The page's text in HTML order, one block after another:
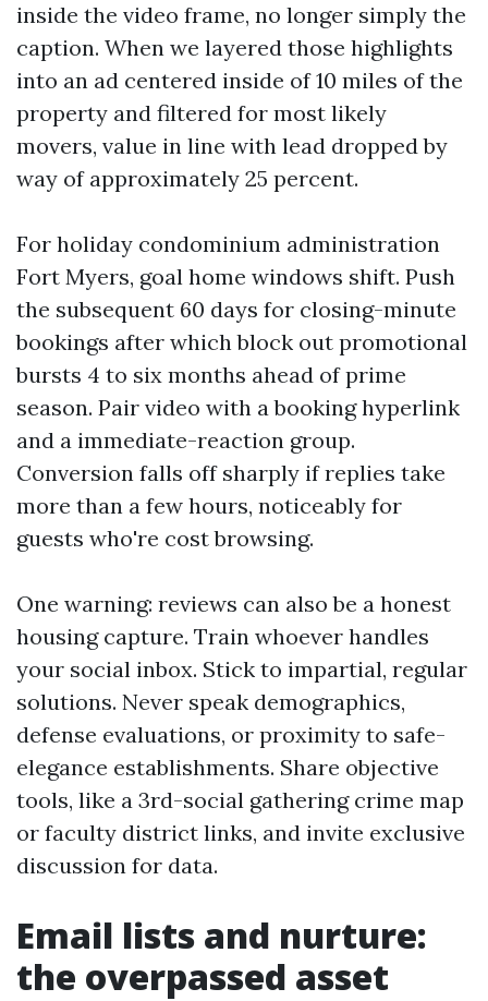
inside the video frame, no longer simply the
caption. When we layered those highlights
into an ad centered inside of 10 miles of the
property and filtered for most likely
movers, value in line with lead dropped by
way of approximately 25 percent.
For holiday condominium administration
Fort Myers, goal home windows shift. Push
the subsequent 60 days for closing-minute
bookings after which block out promotional
bursts 4 to six months ahead of prime
season. Pair video with a booking hyperlink
and a immediate-reaction group.
Conversion falls off sharply if replies take
more than a few hours, noticeably for
guests who're cost browsing.
One warning: reviews can also be a honest
housing capture. Train whoever handles
your social inbox. Stick to impartial, regular
solutions. Never speak demographics,
defense evaluations, or proximity to safe-
elegance establishments. Share objective
tools, like a 3rd-social gathering crime map
or faculty district links, and invite exclusive
discussion for data.
Email lists and nurture:
the overpassed asset